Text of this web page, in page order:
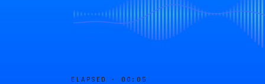
ELAPSED · 00:05